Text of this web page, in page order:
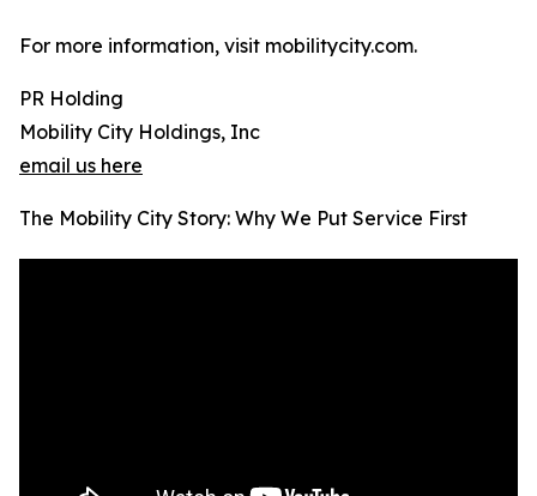
For more information, visit mobilitycity.com.
PR Holding
Mobility City Holdings, Inc
email us here
The Mobility City Story: Why We Put Service First